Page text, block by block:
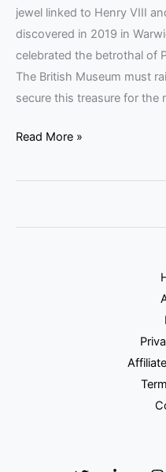
jewel linked to Henry VIII
discovered in 2019 in
celebrated the betrothal of
The British Museum must
secure this treasure for
Read More »